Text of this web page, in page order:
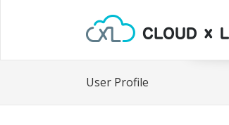
User Profile